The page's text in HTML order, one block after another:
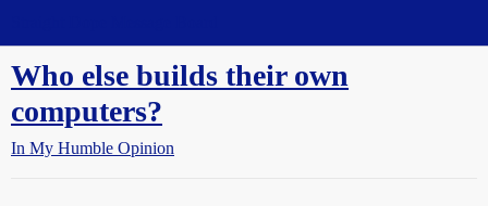
Who else builds their own
computers?
In My Humble Opinion